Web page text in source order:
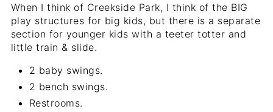
When I think of Creekside Park, I think of the BIG
play structures for big kids, but there is a separate
section for younger kids with a teeter totter and
little train & slide.
2 baby swings.
2 bench swings.
Restrooms.